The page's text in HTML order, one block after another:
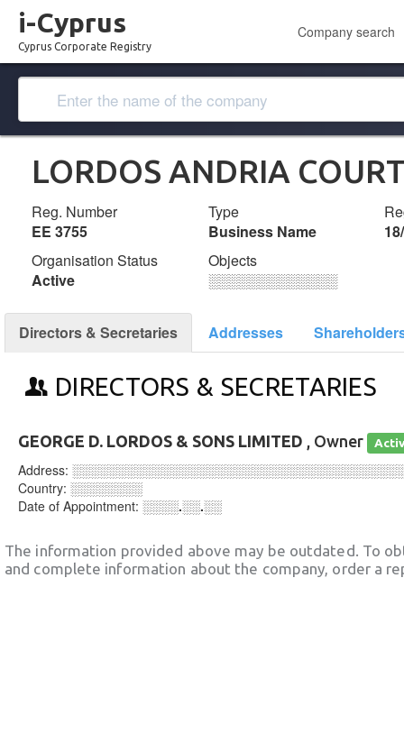
i-Cyprus
Cyprus Corporate Registry
Company search
LORDOS ANDRIA
Reg. Number
ΕΕ 3755
Type
Business Name
Organisation Status
Active
Objects
░░░░░░░░░░░░░
Directors & Secretaries Addresses
DIRECTORS & SECRETARIES
GEORGE D. LORDOS & SONS LIMITED , Owner
Address:
Country: ░░░░░░░░
Date of Appointment: ░░░░.░░.░░
The information provided above may be outdated. To
and complete information about the company, order a